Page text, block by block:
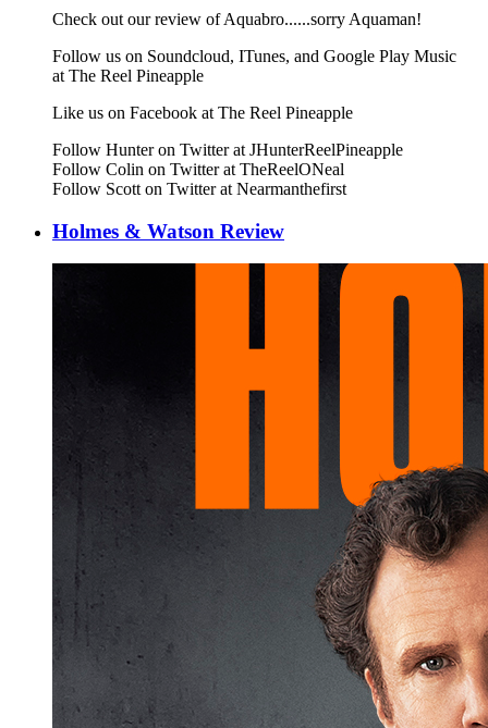
Check out our review of Aquabro......sorry Aquaman!
Follow us on Soundcloud, ITunes, and Google Play Music
at The Reel Pineapple
Like us on Facebook at The Reel Pineapple
Follow Hunter on Twitter at JHunterReelPineapple
Follow Colin on Twitter at TheReelONeal
Follow Scott on Twitter at Nearmanthefirst
Holmes & Watson Review